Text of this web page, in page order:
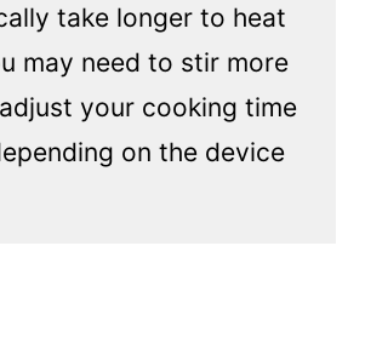
take longer to heat
may need to stir more
your cooking time
on the device